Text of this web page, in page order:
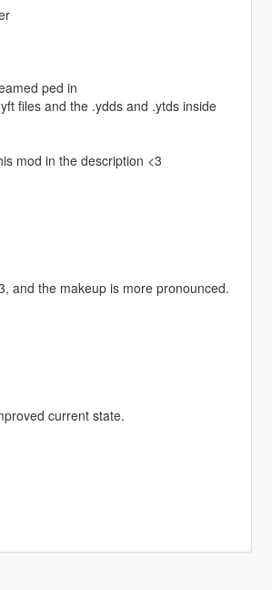
ped in
files and the .ydds and .ytds inside
mod in the description <3
and the makeup is more pronounced.
current state.